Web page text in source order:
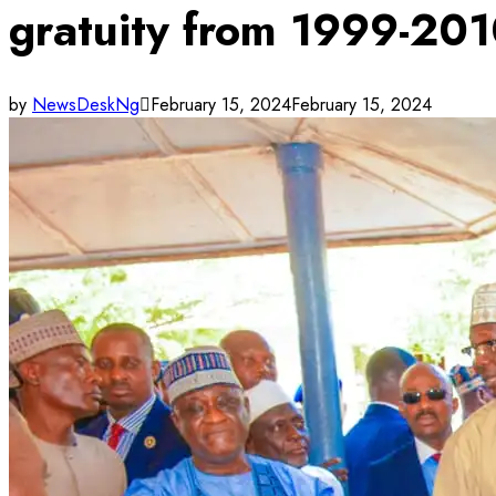
gratuity from 1999-
by NewsDeskNg February 15, 2024February 15, 2024